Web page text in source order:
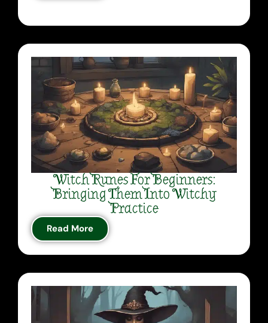
Witch Runes For Beginners:
Bringing Them Into Witchy
Practice
Read More